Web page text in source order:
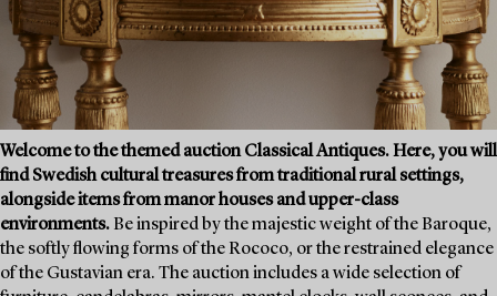
Welcome to the themed auction Classical Antiques. Here, you will
find Swedish cultural treasures from traditional rural settings,
alongside items from manor houses and upper-class
environments. Be inspired by the majestic weight of the Baroque,
the softly flowing forms of the Rococo, or the restrained elegance
of the Gustavian era. The auction includes a wide selection of